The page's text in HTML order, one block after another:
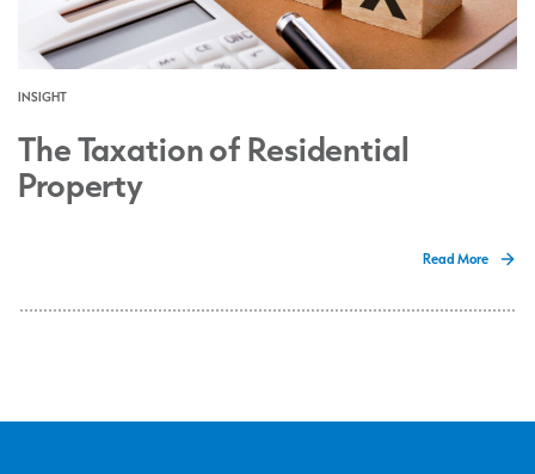
INSIGHT
The Taxation of Residential
Property
Read More